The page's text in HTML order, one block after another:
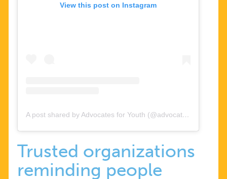
View this post on Instagram
A post shared by Advocates for Youth (@advocatesforyouth)
Trusted organizations
reminding people